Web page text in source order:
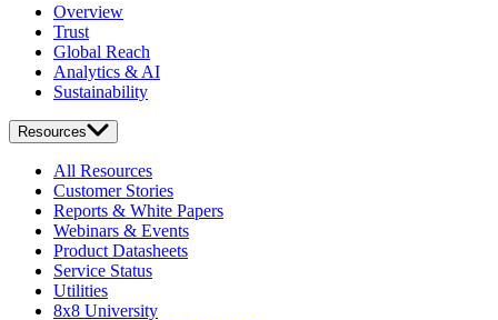
Overview
Trust
Global Reach
Analytics & AI
Sustainability
Resources
All Resources
Customer Stories
Reports & White Papers
Webinars & Events
Product Datasheets
Service Status
Utilities
8x8 University